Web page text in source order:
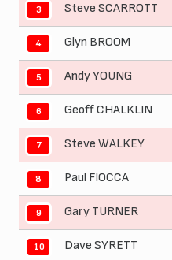
3 Steve SCARROTT
4 Glyn BROOM
5 Andy YOUNG
6 Geoff CHALKLIN
7 Steve WALKEY
8 Paul FIOCCA
9 Gary TURNER
10 Dave SYRETT